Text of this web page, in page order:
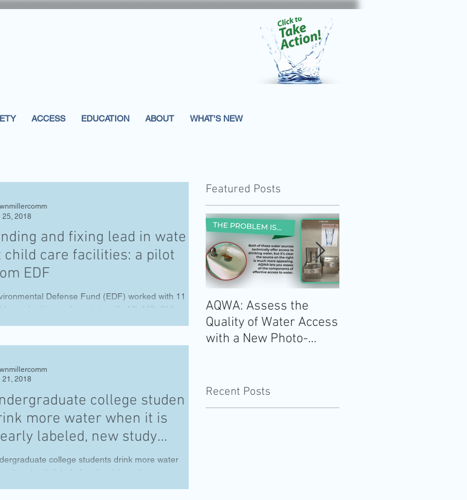
ACCESS EDUCATION ABOUT WHAT'S NEW
and fixing lead in water
child care facilities: a pilot
EDF
Defense Fund (EDF) worked with 11
care facilities in four states (IL, MI, MS, OH) in a
25, 2018
college students
more water when it is
labeled, new study
college students drink more water
it is clearly labeled and visible to them, according
21, 2018
Featured Posts
AQWA: Assess the
Quality of Water Access
with a New Photo-
Recent Posts